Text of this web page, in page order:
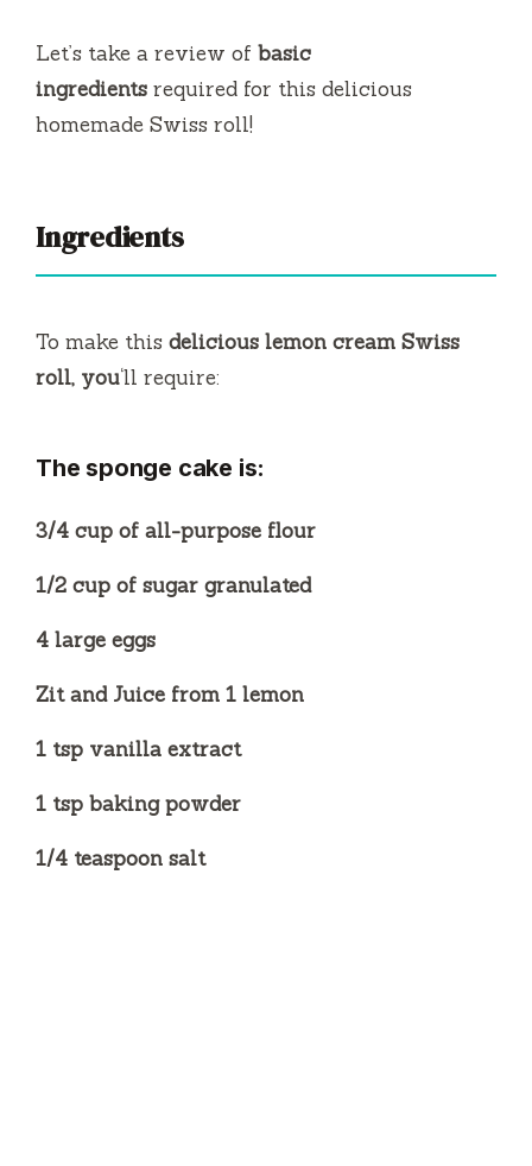
Let’s take a review of basic
ingredients required for this delicious
homemade Swiss roll!
Ingredients
To make this delicious lemon cream Swiss
roll, you‘ll require:
The sponge cake is:
3/4 cup of all-purpose flour
1/2 cup of sugar granulated
4 large eggs
Zit and Juice from 1 lemon
1 tsp vanilla extract
1 tsp baking powder
1/4 teaspoon salt